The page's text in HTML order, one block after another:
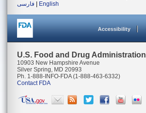
فارسی
English
Accessibility
U.S. Food and Drug Administration
10903 New Hampshire Avenue
Silver Spring, MD 20993
Ph. 1-888-INFO-FDA (1-888-463-6332)
Contact FDA